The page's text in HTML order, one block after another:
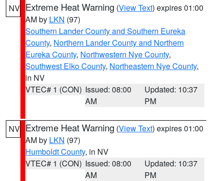
NV Extreme Heat Warning (View Text) expires 01:00
AM by LKN (97)
Southern Lander County and Southern Eureka
County, Northern Lander County and Northern
Eureka County, Northwestern Nye County,
Southwest Elko County, Northeastern Nye County,
in NV
VTEC# 1 (CON) Issued: 08:00
AM
Updated: 10:37
PM
NV Extreme Heat Warning (View Text) expires 01:00
AM by LKN (97)
Humboldt County, in NV
VTEC# 1 (CON) Issued: 08:00
AM
Updated: 10:37
PM